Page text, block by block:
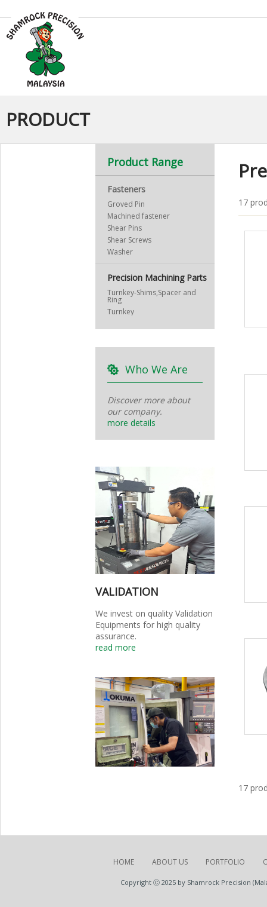
PRODUCT
Product Range
Fasteners
Groved Pin
Machined fastener
Shear Pins
Shear Screws
Washer
Precision Machining Parts
Turnkey-Shims,Spacer and
Ring
Turnkey
Who We Are
Discover more about
our company.
more details
VALIDATION
We invest on quality Validation
Equipments for high quality
assurance.
read more
17
17
HOME ABOUT US PORTFOLIO
Copyright Ⓒ 2025 by Shamrock Precision